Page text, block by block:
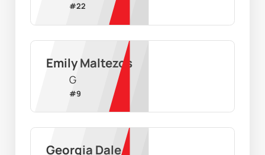
#22
Emily Maltezos
G
#9
Georgia Dale